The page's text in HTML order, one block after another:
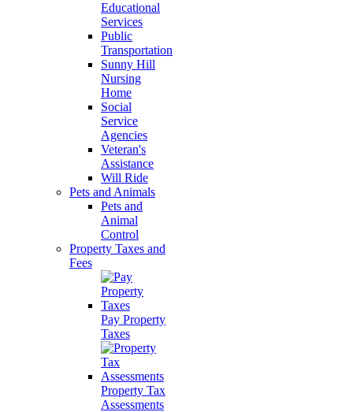
Educational
Services
Public
Transportation
Sunny Hill
Nursing
Home
Social
Service
Agencies
Veteran's
Assistance
Will Ride
Pets and Animals
Pets and
Animal
Control
Property Taxes and
Fees
Pay Property
Taxes
Property Tax
Assessments